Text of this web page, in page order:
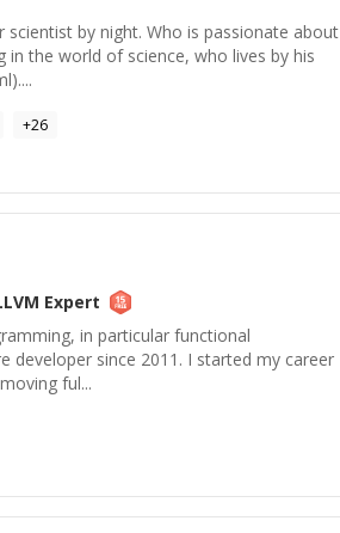
scientist by night. Who is passionate about
the world of science, who lives by his
+26
Expert
in particular functional
developer since 2011. I started my career
ful...